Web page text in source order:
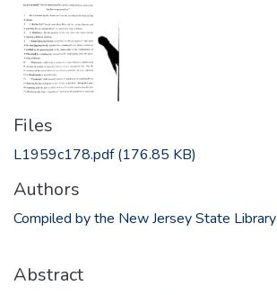
Files
L1959c178.pdf(176.85 KB)
Authors
Compiled by the New Jersey State Library
Abstract